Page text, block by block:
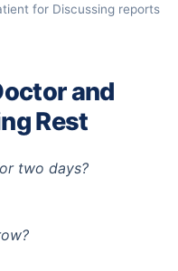
for Discussing reports
and
Rest
two days?